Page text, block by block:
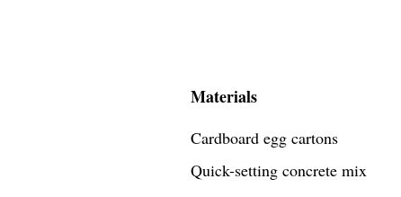
Materials
Cardboard egg cartons
Quick-setting concrete mix